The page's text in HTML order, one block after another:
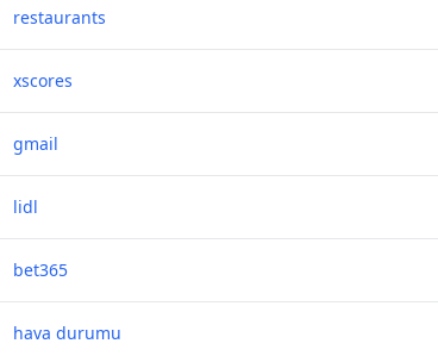
restaurants
xscores
gmail
lidl
bet365
hava durumu